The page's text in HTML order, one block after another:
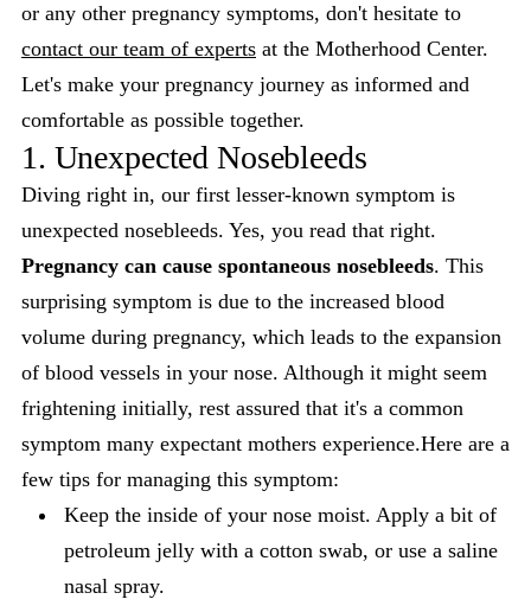
or any other pregnancy symptoms, don't hesitate to
contact our team of experts at the Motherhood Center.
Let's make your pregnancy journey as informed and
comfortable as possible together.
1. Unexpected Nosebleeds
Diving right in, our first lesser-known symptom is
unexpected nosebleeds. Yes, you read that right.
Pregnancy can cause spontaneous nosebleeds. This
surprising symptom is due to the increased blood
volume during pregnancy, which leads to the expansion
of blood vessels in your nose. Although it might seem
frightening initially, rest assured that it's a common
symptom many expectant mothers experience.Here are a
few tips for managing this symptom:
Keep the inside of your nose moist. Apply a bit of
petroleum jelly with a cotton swab, or use a saline
nasal spray.